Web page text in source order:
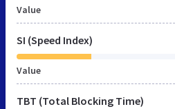
Value
SI (Speed Index)
Value
TBT (Total Blocking Time)